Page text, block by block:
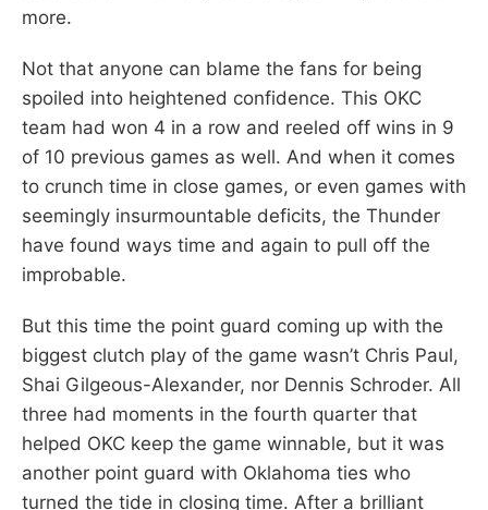
more.
Not that anyone can blame the fans for being
spoiled into heightened confidence. This OKC
team had won 4 in a row and reeled off wins in 9
of 10 previous games as well. And when it comes
to crunch time in close games, or even games with
seemingly insurmountable deficits, the Thunder
have found ways time and again to pull off the
improbable.
But this time the point guard coming up with the
biggest clutch play of the game wasn’t Chris Paul,
Shai Gilgeous-Alexander, nor Dennis Schroder. All
three had moments in the fourth quarter that
helped OKC keep the game winnable, but it was
another point guard with Oklahoma ties who
turned the tide in closing time. After a brilliant